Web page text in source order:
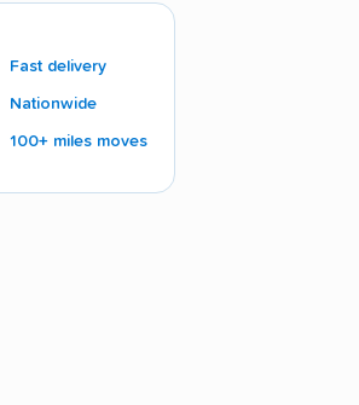
Fast delivery
Nationwide
100+ miles moves